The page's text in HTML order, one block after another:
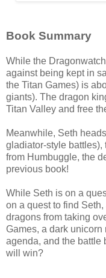
Book Summary
While the
against being kept in
the Titan Games) is
giants). The dragon
Titan Valley and free
Meanwhile, Seth
gladiator-style battles),
from Humbuggle, the
previous book!
While Seth is on a
on a quest to find
dragons from taking
Games, a dark
agenda, and the battle
will win?